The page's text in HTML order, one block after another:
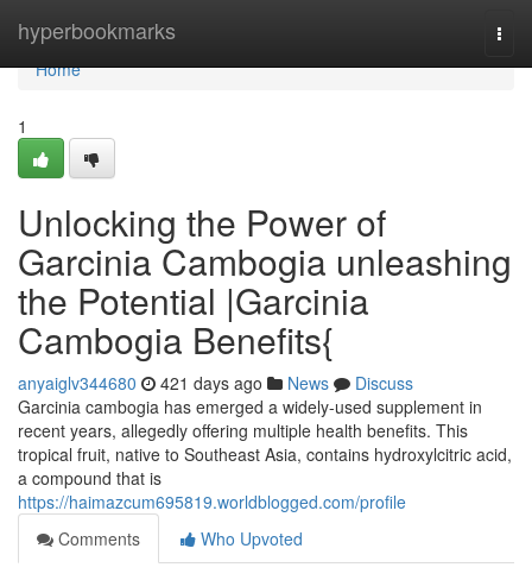
hyperbookmarks
Home
Home
1
Unlocking the Power of
Garcinia Cambogia unleashing
the Potential |Garcinia
Cambogia Benefits{
anyaiglv344680 421 days ago News
Discuss
Garcinia cambogia has emerged a widely-used supplement in
recent years, allegedly offering multiple health benefits. This
tropical fruit, native to Southeast Asia, contains hydroxylcitric acid,
a compound that is
https://haimazcum695819.worldblogged.com/profile
Comments
Who Upvoted